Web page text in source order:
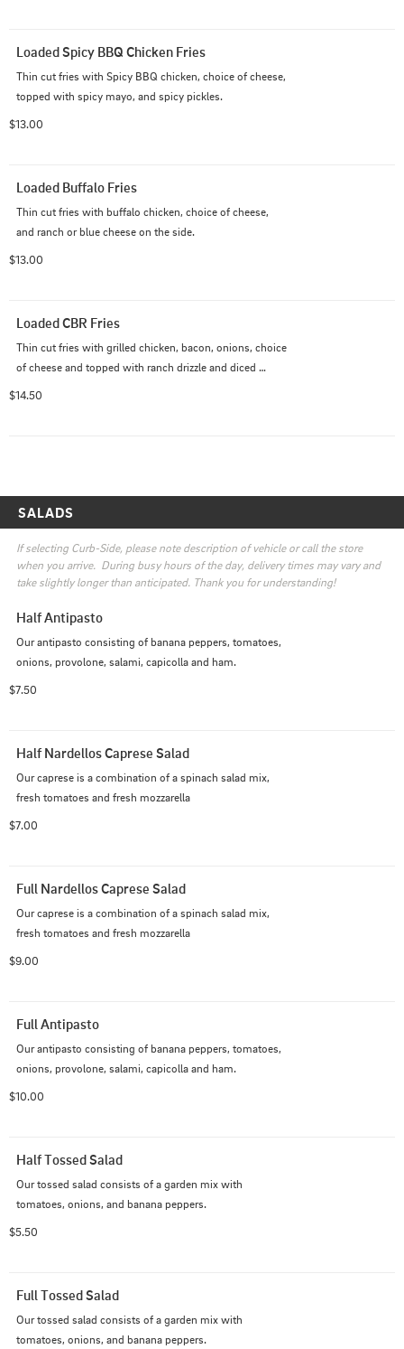
Loaded Spicy BBQ Chicken Fries
Thin cut fries with Spicy BBQ chicken, choice of cheese,
topped with spicy mayo, and spicy pickles.
$13.00
Loaded Buffalo Fries
Thin cut fries with buffalo chicken, choice of cheese,
and ranch or blue cheese on the side.
$13.00
Loaded CBR Fries
Thin cut fries with grilled chicken, bacon, onions, choice
of cheese and topped with ranch drizzle and diced
$14.50
SALADS
If selecting Curb-Side, please note description of vehicle or call the store
when you arrive.  During busy hours of the day, delivery times may vary and
take slightly longer than anticipated. Thank you for understanding!
Half Antipasto
Our antipasto consisting of banana peppers, tomatoes,
onions, provolone, salami, capicolla and ham.
$7.50
Half Nardellos Caprese Salad
Our caprese is a combination of a spinach salad mix,
fresh tomatoes and fresh mozzarella
$7.00
Full Nardellos Caprese Salad
Our caprese is a combination of a spinach salad mix,
fresh tomatoes and fresh mozzarella
$9.00
Full Antipasto
Our antipasto consisting of banana peppers, tomatoes,
onions, provolone, salami, capicolla and ham.
$10.00
Half Tossed Salad
Our tossed salad consists of a garden mix with
tomatoes, onions, and banana peppers.
$5.50
Full Tossed Salad
Our tossed salad consists of a garden mix with
tomatoes, onions, and banana peppers.